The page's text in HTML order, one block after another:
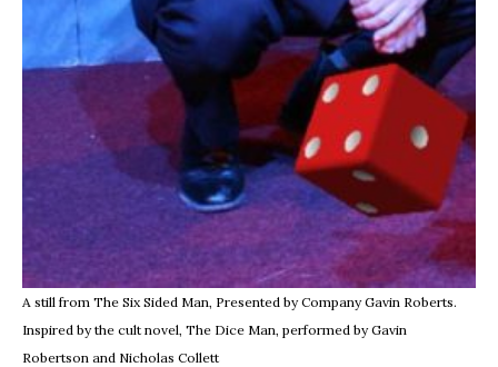
A still from The Six Sided Man, Presented by Company Gavin Roberts.
Inspired by the cult novel, The Dice Man, performed by Gavin
Robertson and Nicholas Collett